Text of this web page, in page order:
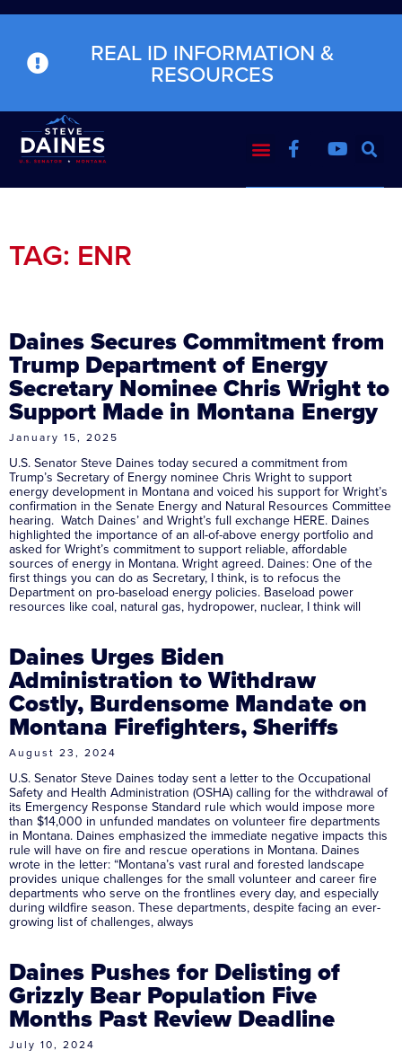
REAL ID INFORMATION &
RESOURCES
TAG: ENR
Daines Secures Commitment from
Trump Department of Energy
Secretary Nominee Chris Wright to
Support Made in Montana Energy
January 15, 2025
U.S. Senator Steve Daines today secured a commitment from
Trump’s Secretary of Energy nominee Chris Wright to support
energy development in Montana and voiced his support for Wright’s
confirmation in the Senate Energy and Natural Resources Committee
hearing. Watch Daines’ and Wright’s full exchange HERE. Daines
highlighted the importance of an all-of-above energy portfolio and
asked for Wright’s commitment to support reliable, affordable
sources of energy in Montana. Wright agreed. Daines: One of the
first things you can do as Secretary, I think, is to refocus the
Department on pro-baseload energy policies. Baseload power
resources like coal, natural gas, hydropower, nuclear, I think will
Daines Urges Biden
Administration to Withdraw
Costly, Burdensome Mandate on
Montana Firefighters, Sheriffs
August 23, 2024
U.S. Senator Steve Daines today sent a letter to the Occupational
Safety and Health Administration (OSHA) calling for the withdrawal of
its Emergency Response Standard rule which would impose more
than $14,000 in unfunded mandates on volunteer fire departments
in Montana. Daines emphasized the immediate negative impacts this
rule will have on fire and rescue operations in Montana. Daines
wrote in the letter: “Montana’s vast rural and forested landscape
provides unique challenges for the small volunteer and career fire
departments who serve on the frontlines every day, and especially
during wildfire season. These departments, despite facing an ever-
growing list of challenges, always
Daines Pushes for Delisting of
Grizzly Bear Population Five
Months Past Review Deadline
July 10, 2024